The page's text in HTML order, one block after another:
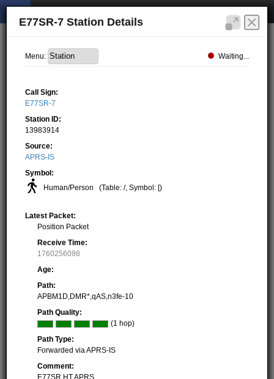
E77SR-7 Station Details
Menu: Waiting...
Call Sign:
E77SR-7
Station ID:
13983914
Source:
APRS-IS
Symbol:
Human/Person
(Table: /, Symbol: [)
Latest Packet:
Position Packet
Receive Time:
1760256098
Age:
Path:
APBM1D,DMR*,qAS,n3fe-10
Path Quality:
(1 hop)
Path Type:
Forwarded via APRS-IS
Comment:
E77SR HT APRS